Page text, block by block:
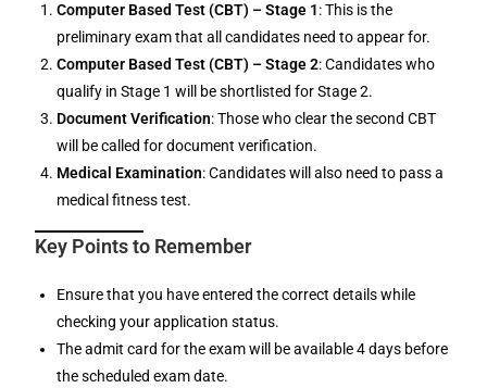
Computer Based Test (CBT) – Stage 1: This is the
preliminary exam that all candidates need to appear for.
Computer Based Test (CBT) – Stage 2: Candidates who
qualify in Stage 1 will be shortlisted for Stage 2.
Document Verification: Those who clear the second CBT
will be called for document verification.
Medical Examination: Candidates will also need to pass a
medical fitness test.
Key Points to Remember
Ensure that you have entered the correct details while
checking your application status.
The admit card for the exam will be available 4 days before
the scheduled exam date.